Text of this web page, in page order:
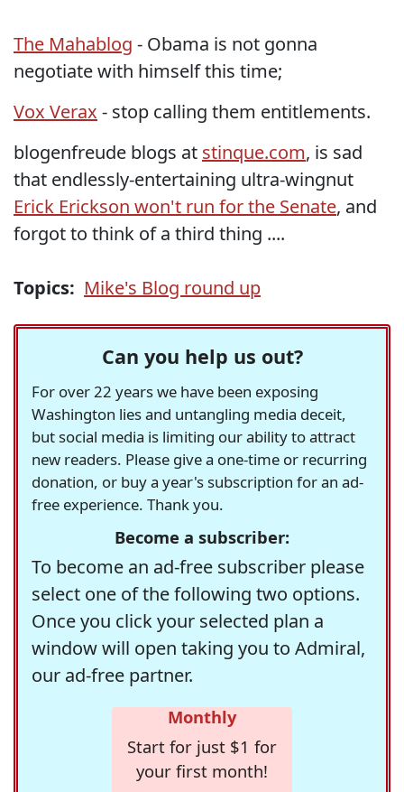
The Mahablog - Obama is not gonna
negotiate with himself this time;
Vox Verax - stop calling them entitlements.
blogenfreude blogs at stinque.com, is sad
that endlessly-entertaining ultra-wingnut
Erick Erickson won't run for the Senate, and
forgot to think of a third thing ....
Topics: Mike's Blog round up
Can you help us out?
For over 22 years we have been exposing
Washington lies and untangling media deceit,
but social media is limiting our ability to attract
new readers. Please give a one-time or recurring
donation, or buy a year's subscription for an ad-
free experience. Thank you.
Become a subscriber:
To become an ad-free subscriber please
select one of the following two options.
Once you click your selected plan a
window will open taking you to Admiral,
our ad-free partner.
Monthly
Start for just $1 for
your first month!